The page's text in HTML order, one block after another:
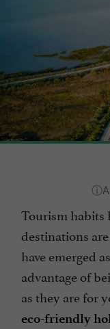
Tourism habits
destinations
have emerged
advantage of
as they are for
eco-friendly